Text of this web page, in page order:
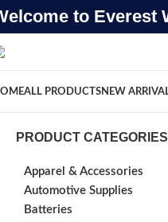
to Everest
ALL PRODUCTSNEW
PRODUCT CATEGORIES
Apparel & Accessories
Automotive Supplies
Batteries